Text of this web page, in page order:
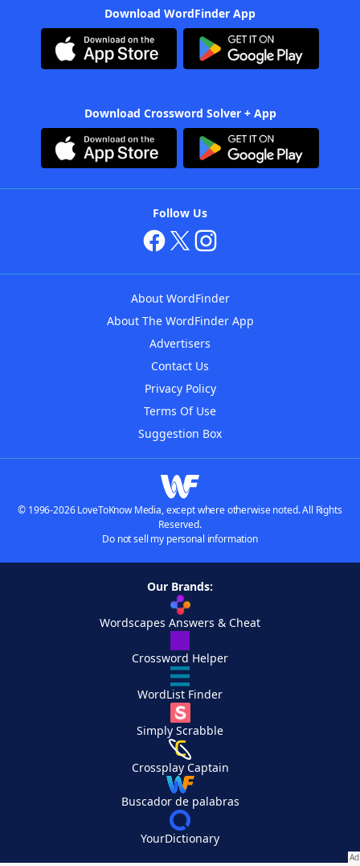
Download WordFinder App
Download Crossword Solver + App
Follow Us
About WordFinder
About The WordFinder App
Advertisers
Contact Us
Privacy Policy
Terms Of Use
Suggestion Box
© 1996-2026 LoveToKnow Media, except where otherwise noted. All Rights
Reserved.
Do not sell my personal information
Our Brands:
Wordscapes Answers & Cheat
Crossword Helper
WordList Finder
Simply Scrabble
Crossplay Captain
Buscador de palabras
YourDictionary